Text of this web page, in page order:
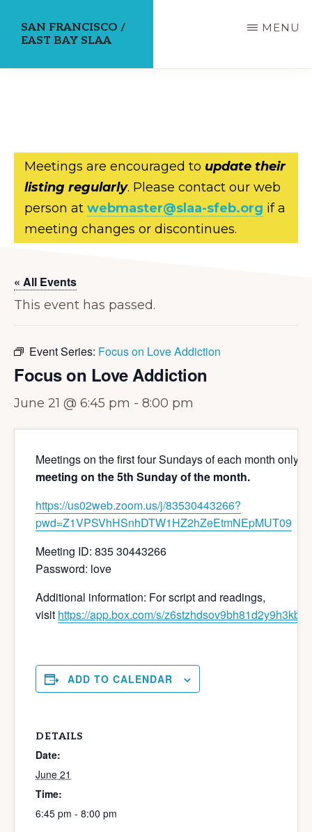
SAN FRANCISCO /
EAST BAY SLAA
MENU
Meetings are encouraged to update their
listing regularly. Please contact our web
person at webmaster@slaa-sfeb.org if a
meeting changes or discontinues.
« All Events
This event has passed.
Event Series: Focus on Love Addiction
Focus on Love Addiction
June 21 @ 6:45 pm - 8:00 pm
Meetings on the first four Sundays of each month only
meeting on the 5th Sunday of the month.
https://us02web.zoom.us/j/83530443266?
pwd=Z1VPSVhHSnhDTW1HZ2hZeEtmNEpMUT09
Meeting ID: 835 30443266
Password: love
Additional information: For script and readings,
visit https://app.box.com/s/
ADD TO CALENDAR
DETAILS
Date:
June 21
Time:
6:45 pm - 8:00 pm